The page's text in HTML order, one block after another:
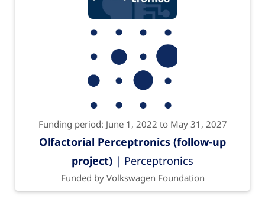
Funding period: June 1, 2022 to May 31, 2027
Olfactorial Perceptronics (follow-up
project) | Perceptronics
Funded by Volkswagen Foundation